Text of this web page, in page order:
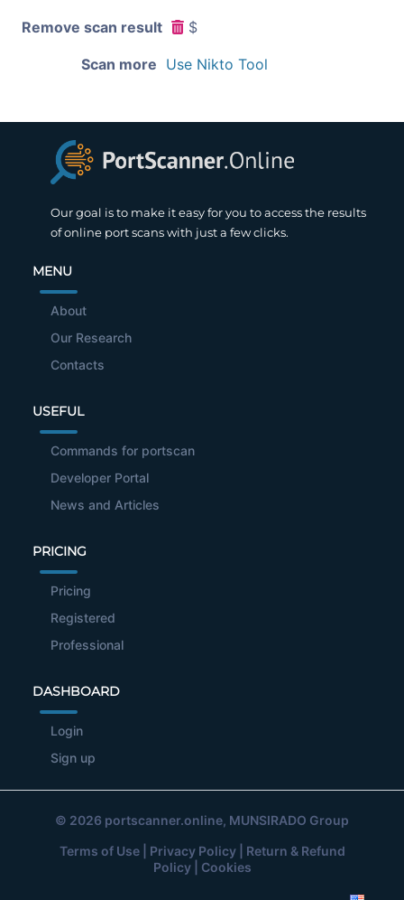
Remove scan result $
Scan more Use Nikto Tool
Our goal is to make it easy for you to access the results
of online port scans with just a few clicks.
MENU
About
Our Research
Contacts
USEFUL
Commands for portscan
Developer Portal
News and Articles
PRICING
Pricing
Registered
Professional
DASHBOARD
Login
Sign up
© 2026 portscanner.online, MUNSIRADO Group
Terms of Use| Privacy Policy| Return & Refund
Policy| Cookies